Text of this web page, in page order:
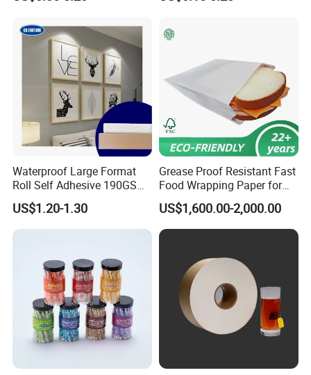
Waterproof Large Format
Roll Self Adhesive 190GSM
240GSM 260GSM Premium
RC Sticker Glossy Photo
Paper Roll
US$1.20-1.30
Grease Proof Resistant Fast
Food Wrapping Paper for
Kitchen Parchment
US$1,600.00-2,000.00